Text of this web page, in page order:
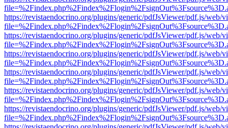
https://revistaendocrino.org/plugins/generic/pdfJsViewer/pdf.js/web/
https://revistaendocrino.org/plugins/generic/pdfJsViewer/pdf.js/web/
https://revistaendocrino.org/plugins/generic/pdfJsViewer/pdf.js/web/
https://revistaendocrino.org/plugins/generic/pdfJsViewer/pdf.js/web/
https://revistaendocrino.org/plugins/generic/pdfJsViewer/pdf.js/web/
https://revistaendocrino.org/plugins/generic/pdfJsViewer/pdf.js/web/